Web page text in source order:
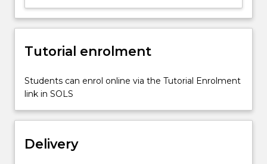
and
electronic
security.
Tutorial enrolment
Students can enrol online via the Tutorial Enrolment
link in SOLS
Delivery